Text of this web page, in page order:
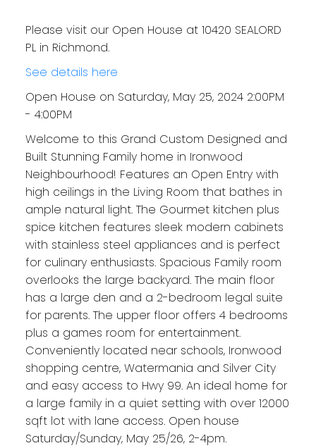
Please visit our Open House at 10420 SEALORD
PL in Richmond.
See details here
Open House on Saturday, May 25, 2024 2:00PM
- 4:00PM
Welcome to this Grand Custom Designed and
Built Stunning Family home in Ironwood
Neighbourhood! Features an Open Entry with
high ceilings in the Living Room that bathes in
ample natural light. The Gourmet kitchen plus
spice kitchen features sleek modern cabinets
with stainless steel appliances and is perfect
for culinary enthusiasts. Spacious Family room
overlooks the large backyard. The main floor
has a large den and a 2-bedroom legal suite
for parents. The upper floor offers 4 bedrooms
plus a games room for entertainment.
Conveniently located near schools, Ironwood
shopping centre, Watermania and Silver City
and easy access to Hwy 99. An ideal home for
a large family in a quiet setting with over 12000
sqft lot with lane access. Open house
Saturday/Sunday, May 25/26, 2-4pm.